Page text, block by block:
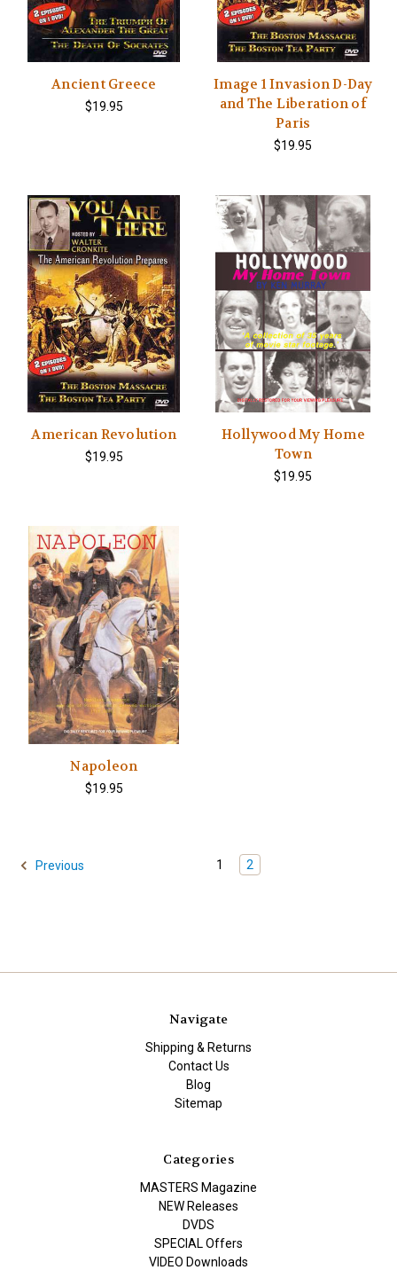
Ancient Greece
$19.95
Image 1 Invasion D-Day
and The Liberation of
Paris
$19.95
American Revolution
$19.95
Hollywood My Home
Town
$19.95
Napoleon
$19.95
Previous 1 2
Navigate
Shipping & Returns
Contact Us
Blog
Sitemap
Categories
MASTERS Magazine
NEW Releases
DVDS
SPECIAL Offers
VIDEO Downloads